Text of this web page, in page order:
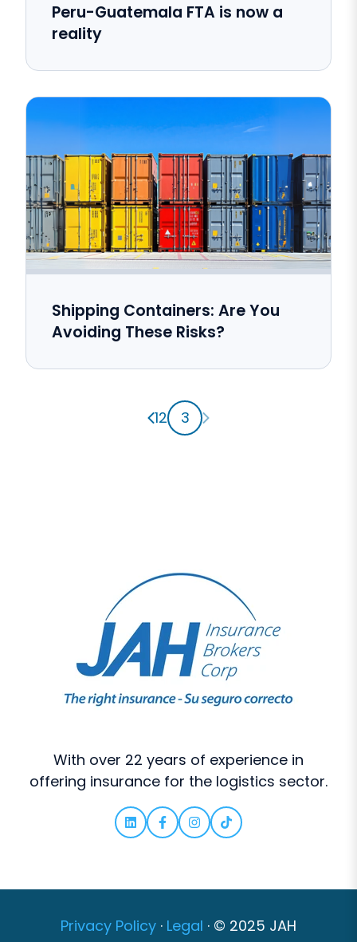
Peru-Guatemala FTA is now a
reality
Shipping Containers: Are You
Avoiding These Risks?
Previous page
12 3 Next page
With over 22 years of experience in
offering insurance for the logistics sector.
Privacy Policy · Legal · © 2025 JAH